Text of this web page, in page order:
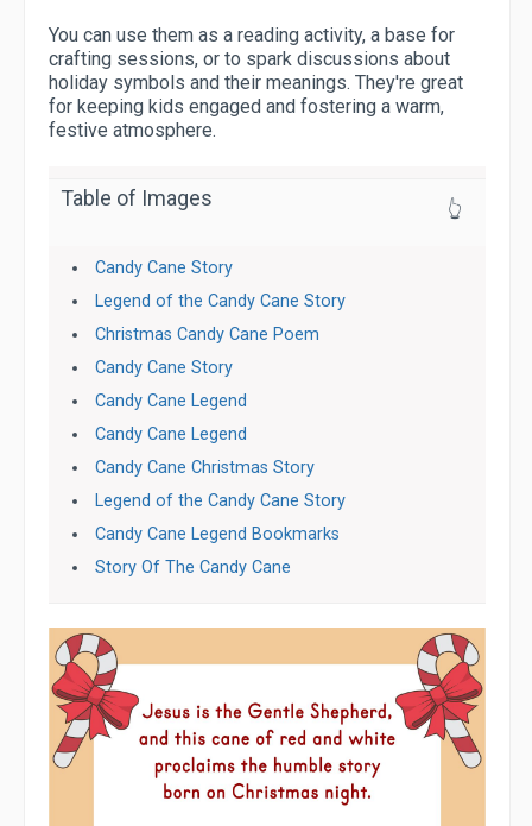
You can use them as a reading activity, a base for
crafting sessions, or to spark discussions about
holiday symbols and their meanings. They're great
for keeping kids engaged and fostering a warm,
festive atmosphere.
Table of Images 👆
Candy Cane Story
Legend of the Candy Cane Story
Christmas Candy Cane Poem
Candy Cane Story
Candy Cane Legend
Candy Cane Legend
Candy Cane Christmas Story
Legend of the Candy Cane Story
Candy Cane Legend Bookmarks
Story Of The Candy Cane